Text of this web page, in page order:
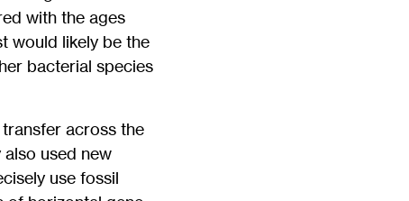
with the ages
would likely be the
bacterial species
across the
used new
use fossil